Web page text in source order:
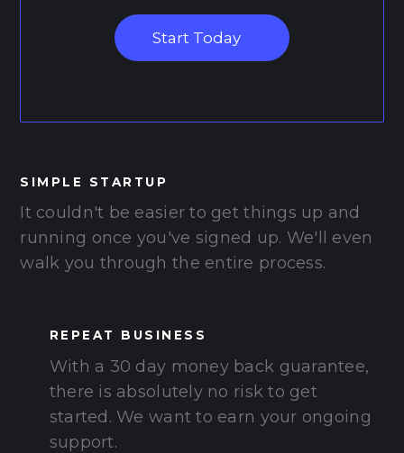
Start Today
SIMPLE STARTUP
It couldn't be easier to get things up and
running once you've signed up. We'll even
walk you through the entire process.
REPEAT BUSINESS
With a 30 day money back guarantee,
there is absolutely no risk to get
started. We want to earn your ongoing
support.